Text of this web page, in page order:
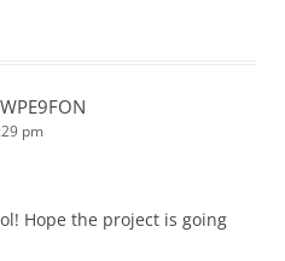
pm
Hope the project is going